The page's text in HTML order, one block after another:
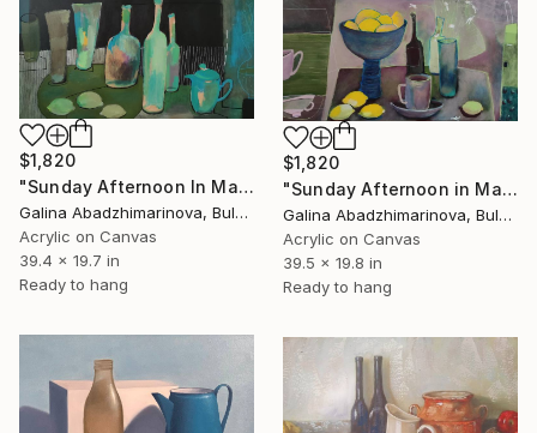
$1,820
"Sunday Afternoon In May - I" Painting
Galina Abadzhimarinova, Bulgaria
Acrylic on Canvas
39.4 x 19.7 in
Ready to hang
$1,820
"Sunday Afternoon in May-II" Painting
Galina Abadzhimarinova, Bulgaria
Acrylic on Canvas
39.5 x 19.8 in
Ready to hang